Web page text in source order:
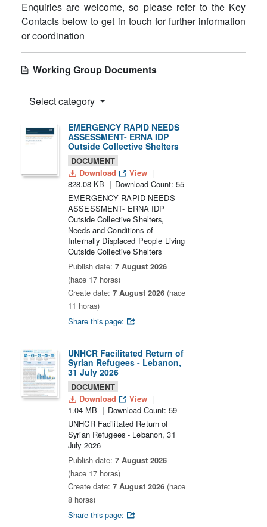
Enquiries are welcome, so please refer to the Key
Contacts below to get in touch for further information
or coordination
Working Group Documents
Select category
EMERGENCY RAPID NEEDS
ASSESSMENT- ERNA IDP
Outside Collective Shelters
DOCUMENT
Download
View
828.08 KB
Download Count: 55
EMERGENCY RAPID NEEDS
ASSESSMENT- ERNA IDP
Outside Collective Shelters,
Needs and Conditions of
Internally Displaced People Living
Outside Collective Shelters
Publish date: 7 August 2026
(hace 17 horas)
Create date: 7 August 2026 (hace
11 horas)
Share this page:
UNHCR Facilitated Return of
Syrian Refugees - Lebanon,
31 July 2026
DOCUMENT
Download
View
1.04 MB
Download Count: 59
UNHCR Facilitated Return of
Syrian Refugees - Lebanon, 31
July 2026
Publish date: 7 August 2026
(hace 17 horas)
Create date: 7 August 2026 (hace
8 horas)
Share this page: